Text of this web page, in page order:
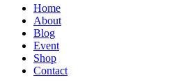
Home
About
Blog
Event
Shop
Contact